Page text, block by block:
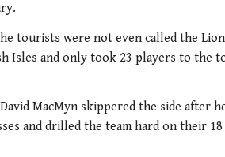
tourists were not even called the
Isles and only took 23 players to the
MacMyn skippered the side after
and drilled the team hard on their